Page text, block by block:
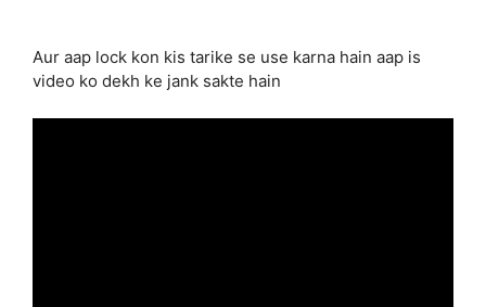
Aur aap lock kon kis tarike se use karna hain aap is
video ko dekh ke jank sakte hain